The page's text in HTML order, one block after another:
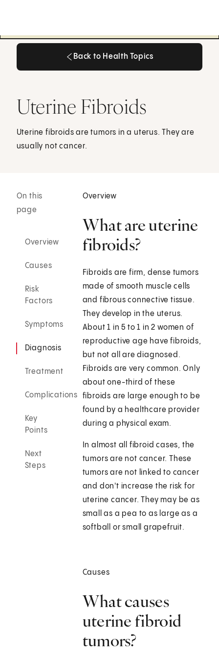
Back to Health Topics
Uterine Fibroids
Uterine fibroids are tumors in a uterus. They are
usually not cancer.
On this
page
Overview
Causes
Risk
Factors
Symptoms
Diagnosis
Treatment
Complications
Key
Points
Next
Steps
Overview
What are uterine
fibroids?
Fibroids are firm, dense tumors
made of smooth muscle cells
and fibrous connective tissue.
They develop in the uterus.
About 1 in 5 to 1 in 2 women of
reproductive age have fibroids,
but not all are diagnosed.
Fibroids are very common. Only
about one-third of these
fibroids are large enough to be
found by a healthcare provider
during a physical exam.
In almost all fibroid cases, the
tumors are not cancer. These
tumors are not linked to cancer
and don't increase the risk for
uterine cancer. They may be as
small as a pea to as large as a
softball or small grapefruit.
Causes
What causes
uterine fibroid
tumors?